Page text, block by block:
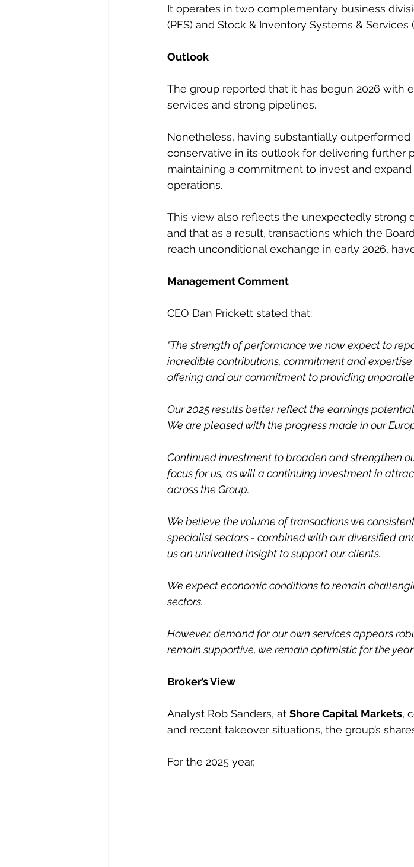
It operates in two complementary business
(PFS) and Stock & Inventory Systems & Services
Outlook
The group reported that it has begun 2026 with
services and strong pipelines.
Nonetheless, having substantially outperformed
conservative in its outlook for delivering further
maintaining a commitment to invest and
operations.
This view also reflects the unexpectedly strong
and that as a result, transactions which the
reach unconditional exchange in early 2026,
Management Comment
CEO Dan Prickett stated that:
"The strength of performance we now expect to
incredible contributions, commitment and
offering and our commitment to providing
Our 2025 results better reflect the earnings
We are pleased with the progress made in our
Continued investment to broaden and strengthen
focus for us, as will a continuing investment in
across the Group.
We believe the volume of transactions we
specialist sectors - combined with our diversified
us an unrivalled insight to support our clients.
We expect economic conditions to remain
sectors.
However, demand for our own services appears
remain supportive, we remain optimistic for the
Broker’s View
Analyst Rob Sanders, at Shore Capital Markets,
and recent takeover situations, the group’s
For the 2025 year,